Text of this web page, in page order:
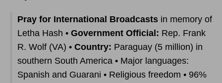
Pray for International Broadcasts in memory of
Letha Hash • Government Official: Rep. Frank
R. Wolf (VA) • Country: Paraguay (5 million) in
southern South America • Major languages:
Spanish and Guarani • Religious freedom • 96%